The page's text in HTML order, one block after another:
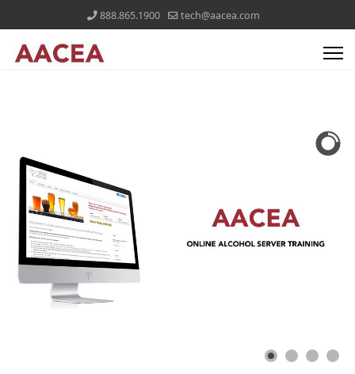
888.865.1900 tech@aacea.com